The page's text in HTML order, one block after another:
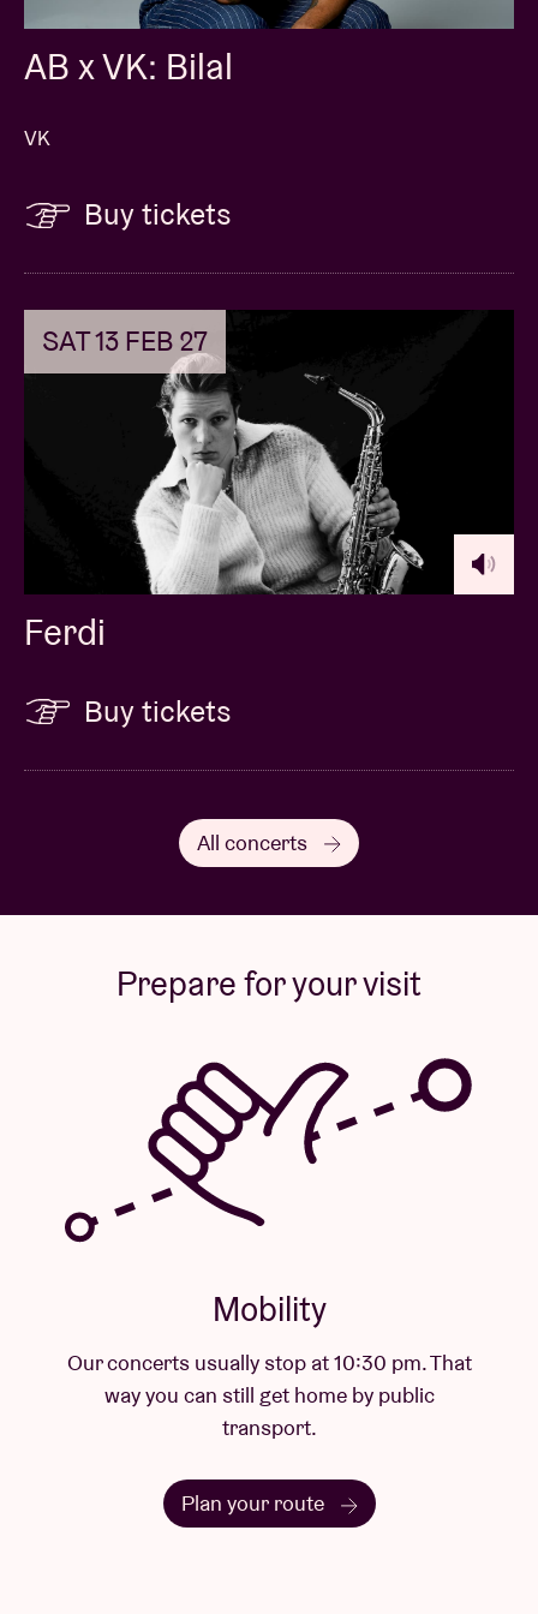
AB x VK: Bilal
VK
Buy tickets
SAT 13 FEB 27
Ferdi
Buy tickets
All concerts
Prepare for your visit